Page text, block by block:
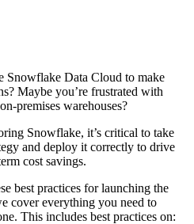
Snowflake Data Cloud to make
Maybe you’re frustrated with
premises warehouses?
Snowflake, it’s critical to take
and deploy it correctly to drive
cost savings.
best practices for launching the
cover everything you need to
This includes best practices on: